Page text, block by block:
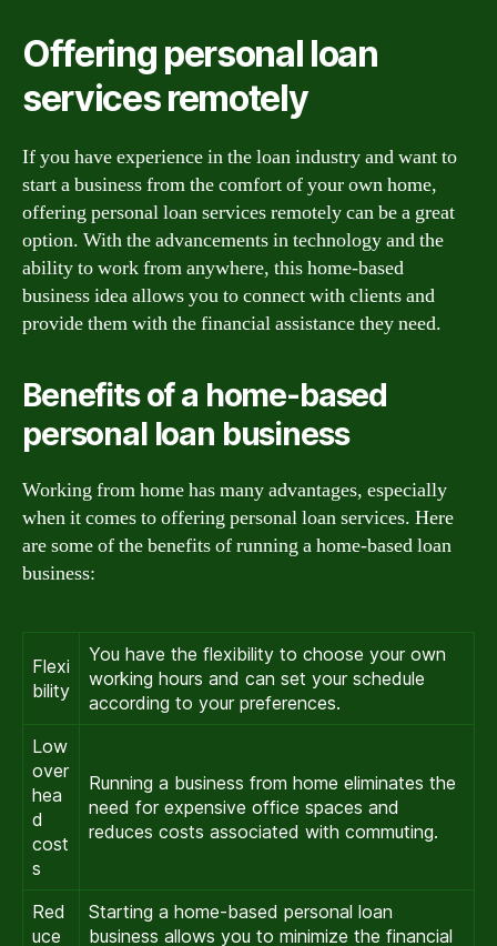
Offering personal loan
services remotely
If you have experience in the loan industry and want to
start a business from the comfort of your own home,
offering personal loan services remotely can be a great
option. With the advancements in technology and the
ability to work from anywhere, this home-based
business idea allows you to connect with clients and
provide them with the financial assistance they need.
Benefits of a home-based
personal loan business
Working from home has many advantages, especially
when it comes to offering personal loan services. Here
are some of the benefits of running a home-based loan
business:
Flexi
bility
You have the flexibility to choose your own
working hours and can set your schedule
according to your preferences.
Low
over
hea
d
cost
s
Running a business from home eliminates the
need for expensive office spaces and
reduces costs associated with commuting.
Red
uce
Starting a home-based personal loan
business allows you to minimize the financial